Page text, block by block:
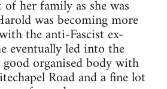
her family as she was
was becoming more
the anti-Fascist ex-
eventually led into the
organised body with
Road and a fine lot